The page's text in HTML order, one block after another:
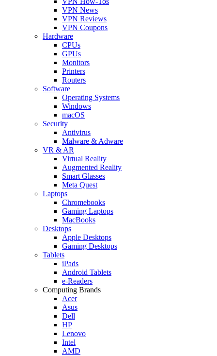
VPN News
VPN Reviews
VPN Coupons
Hardware
CPUs
GPUs
Monitors
Printers
Routers
Software
Operating Systems
Windows
macOS
Security
Antivirus
Malware & Adware
VR & AR
Virtual Reality
Augmented Reality
Smart Glasses
Meta Quest
Laptops
Chromebooks
Gaming Laptops
MacBooks
Desktops
Apple Desktops
Gaming Desktops
Tablets
iPads
Android Tablets
e-Readers
Computing Brands
Acer
Asus
Dell
HP
Lenovo
Intel
AMD